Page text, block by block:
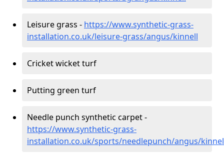
Leisure grass - https://www.synthetic-grass-
installation.co.uk/leisure-grass/angus/kinnell
Cricket wicket turf
Putting green turf
Needle punch synthetic carpet -
https://www.synthetic-grass-
installation.co.uk/sports/needlepunch/angus/